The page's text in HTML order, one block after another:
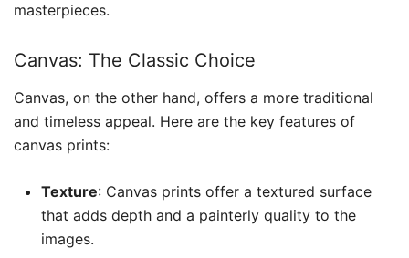
masterpieces.
Canvas: The Classic Choice
Canvas, on the other hand, offers a more traditional
and timeless appeal. Here are the key features of
canvas prints:
Texture: Canvas prints offer a textured surface
that adds depth and a painterly quality to the
images.